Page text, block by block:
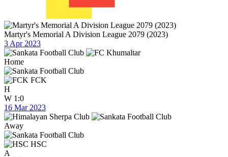
Martyr's Memorial A Division League 2079 (2023)
3 Apr 2023
Home
FCK
H
W 1:0
16 Mar 2023
Away
HSC
A